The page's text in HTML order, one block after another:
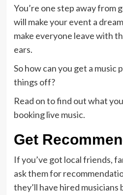
You’re one step away from
will make your event a
make everyone leave with
ears.
So how can you get a music
things off?
Read on to find out what
booking live music.
Get
If you’ve got local friends,
ask them for
they’ll have hired